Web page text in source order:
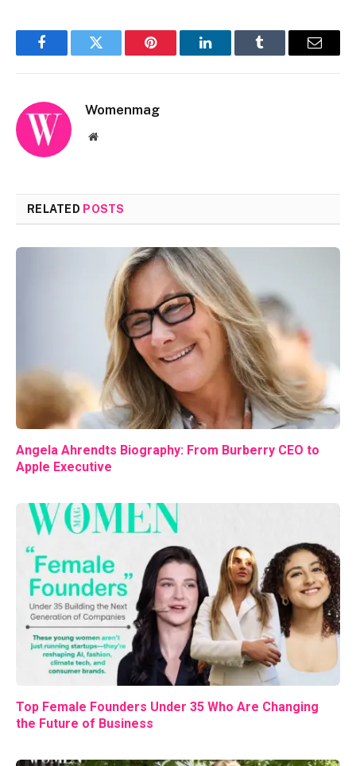
FacebookTwitter Pinterest LinkedInTumblr Email
Womenmag
Website
RELATED POSTS
Angela Ahrendts Biography: From Burberry CEO to
Apple Executive
Top Female Founders Under 35 Who Are Changing
the Future of Business